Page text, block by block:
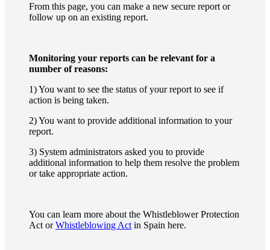
From this page, you can make a new secure report or
follow up on an existing report.
Monitoring your reports can be relevant for a
number of reasons:
1) You want to see the status of your report to see if
action is being taken.
2) You want to provide additional information to your
report.
3) System administrators asked you to provide
additional information to help them resolve the problem
or take appropriate action.
You can learn more about the Whistleblower Protection
Act orWhistleblowing Act in Spain here.